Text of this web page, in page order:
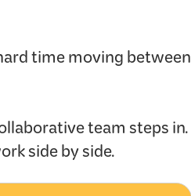
time moving between
team steps in.
side by side.